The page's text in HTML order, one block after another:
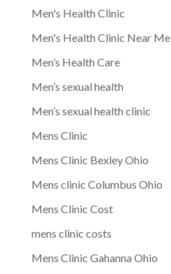
Men's Health Clinic
Men's Health Clinic Near Me
Men’s Health Care
Men’s sexual health
Men’s sexual health clinic
Mens Clinic
Mens Clinic Bexley Ohio
Mens clinic Columbus Ohio
Mens Clinic Cost
mens clinic costs
Mens Clinic Gahanna Ohio